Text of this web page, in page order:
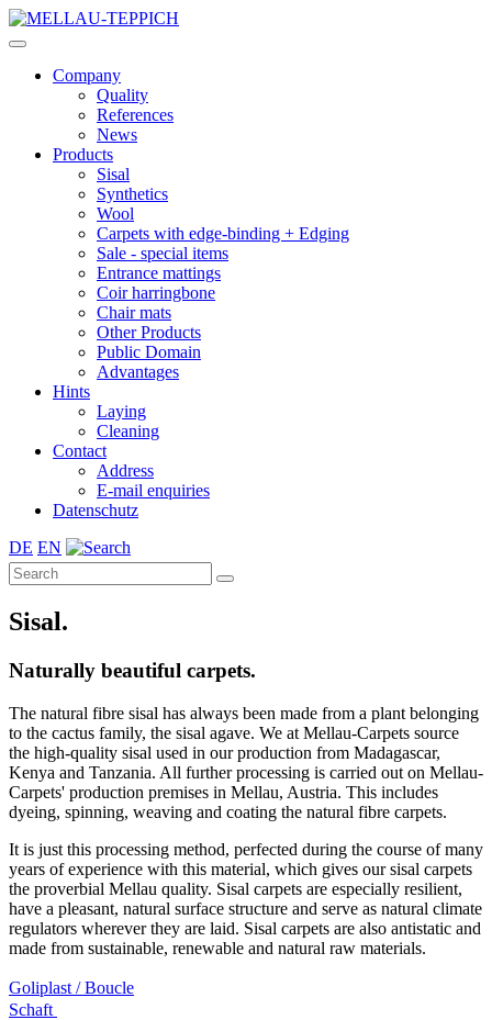
Company
Quality
References
News
Products
Sisal
Synthetics
Wool
Carpets with edge-binding + Edging
Sale - special items
Entrance mattings
Coir harringbone
Chair mats
Other Products
Public Domain
Advantages
Hints
Laying
Cleaning
Contact
Address
E-mail enquiries
Datenschutz
DE EN
Sisal.
Naturally beautiful carpets.
The natural fibre sisal has always been made from a plant belonging
to the cactus family, the sisal agave. We at Mellau-Carpets source
the high-quality sisal used in our production from Madagascar,
Kenya and Tanzania. All further processing is carried out on Mellau-
Carpets' production premises in Mellau, Austria. This includes
dyeing, spinning, weaving and coating the natural fibre carpets.
It is just this processing method, perfected during the course of many
years of experience with this material, which gives our sisal carpets
the proverbial Mellau quality. Sisal carpets are especially resilient,
have a pleasant, natural surface structure and serve as natural climate
regulators wherever they are laid. Sisal carpets are also antistatic and
made from sustainable, renewable and natural raw materials.
Goliplast / Boucle
Schaft